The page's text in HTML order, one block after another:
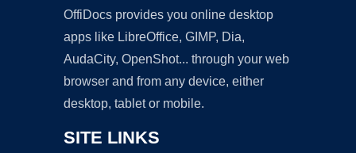
OffiDocs provides you online desktop
apps like LibreOffice, GIMP, Dia,
AudaCity, OpenShot... through your web
browser and from any device, either
desktop, tablet or mobile.
SITE LINKS